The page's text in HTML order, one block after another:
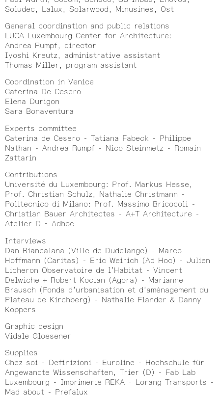
Soludec, Lalux, Solarwood, Minusines, Ost
General coordination and public relations
LUCA Luxembourg Center for Architecture:
Andrea Rumpf, director
Iyoshi Kreutz, administrative assistant
Thomas Miller, program assistant
Coordination in Venice
Caterina De Cesero
Elena Durigon
Sara Bonaventura
Experts committee
Caterina de Cesero - Tatiana Fabeck - Philippe
Nathan - Andrea Rumpf - Nico Steinmetz - Romain
Zattarin
Contributions
Université du Luxembourg: Prof. Markus Hesse,
Prof. Christian Schulz, Nathalie Christmann -
Politecnico di Milano: Prof. Massimo Bricocoli -
Christian Bauer Architectes - A+T Architecture -
Atelier D - Adhoc
Interviews
Dan Biancalana (Ville de Dudelange) - Marco
Hoffmann (Caritas) - Eric Weirich (Ad Hoc) - Julien
Licheron Observatoire de l’Habitat - Vincent
Delwiche + Robert Kocian (Agora) - Marianne
Brausch (Fonds d’urbanisation et d’aménagement du
Plateau de Kirchberg) - Nathalie Flander & Danny
Koppers
Graphic design
Vidale Gloesener
Supplies
Chez soi - Definizioni - Euroline - Hochschule für
Angewandte Wissenschaften, Trier (D) - Fab Lab
Luxembourg - Imprimerie REKA - Lorang Transports -
Mad about - Prefalux